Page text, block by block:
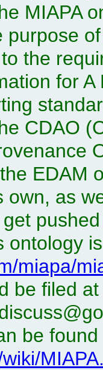
MIAPA
purpose
the
for
CDAO
EDAM
own, as
ontology
miapa/
be filed
be